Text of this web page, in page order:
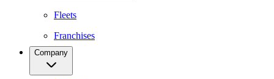
Fleets
Franchises
Company